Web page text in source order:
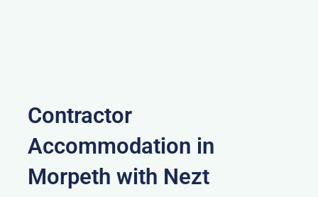
Contractor
Accommodation in
Morpeth with Nezt